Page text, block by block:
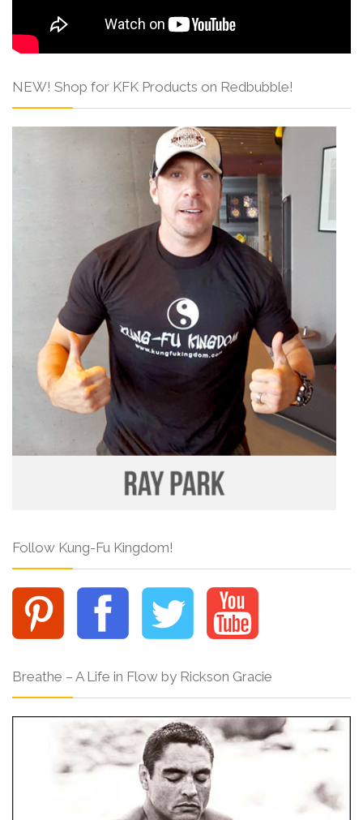
NEW! Shop for KFK Products on Redbubble!
Follow Kung-Fu Kingdom!
Breathe – A Life in Flow by Rickson Gracie